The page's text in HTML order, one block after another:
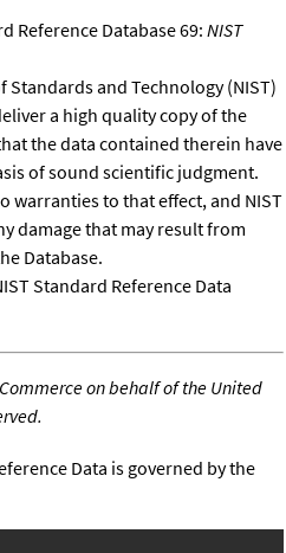
Reference Database 69: NIST
and Technology (NIST)
a high quality copy of the
the data contained therein have
of sound scientific judgment.
warranties to that effect, and NIST
damage that may result from
Database.
Standard Reference Data
on behalf of the United
Data is governed by the